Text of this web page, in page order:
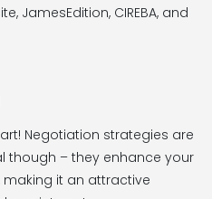
JamesEdition, CIREBA, and
Negotiation strategies are
though – they enhance your
making it an attractive